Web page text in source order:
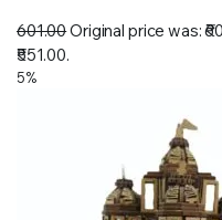
601.00Original price was:
₹551.00.
5%